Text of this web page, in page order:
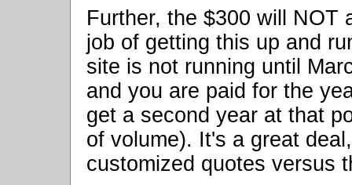
Further, the $300 will NOT
job of getting this up and
site is not running until
and you are paid for the
get a second year at that
of volume). It's a great
customized quotes versus